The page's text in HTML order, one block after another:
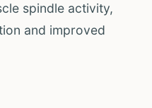
spindle activity,
and improved